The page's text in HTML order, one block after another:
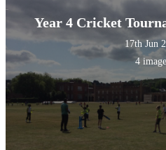
Year 4 Cricket
17th Jun
4